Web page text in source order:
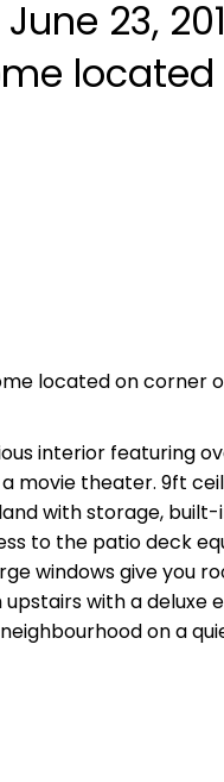
23,
located on corner
interior featuring
movie theater. 9ft
with storage,
to the patio deck
windows give you
with a deluxe
on a